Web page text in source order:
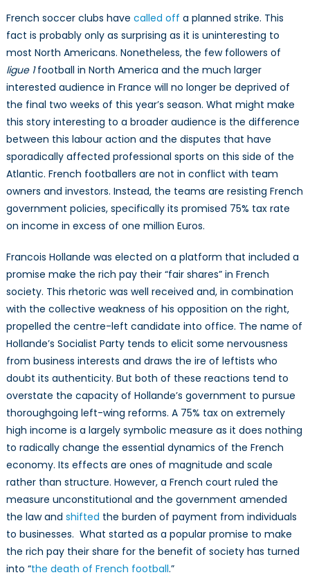
France’s
Soccer
Strike
French soccer clubs have called off a planned strike. This
fact is probably only as surprising as it is uninteresting to
most North Americans. Nonetheless, the few followers of
ligue 1football in North America and the much larger
interested audience in France will no longer be deprived of
the final two weeks of this year’s season. What might make
this story interesting to a broader audience is the difference
between this labour action and the disputes that have
sporadically affected professional sports on this side of the
Atlantic. French footballers are not in conflict with team
owners and investors. Instead, the teams are resisting French
government policies, specifically its promised 75% tax rate
on income in excess of one million Euros.
Francois Hollande was elected on a platform that included a
promise make the rich pay their “fair shares” in French
society. This rhetoric was well received and, in combination
with the collective weakness of his opposition on the right,
propelled the centre-left candidate into office. The name of
Hollande’s Socialist Party tends to elicit some nervousness
from business interests and draws the ire of leftists who
doubt its authenticity. But both of these reactions tend to
overstate the capacity of Hollande’s government to pursue
thoroughgoing left-wing reforms. A 75% tax on extremely
high income is a largely symbolic measure as it does nothing
to radically change the essential dynamics of the French
economy. Its effects are ones of magnitude and scale
rather than structure. However, a French court ruled the
measure unconstitutional and the government amended
the law and shifted the burden of payment from individuals
to businesses. What started as a popular promise to make
the rich pay their share for the benefit of society has turned
into “the death of French football.”